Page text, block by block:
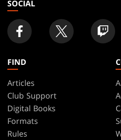
SOCIAL
FIND
Articles
Club Support
Digital Books
Formats
Rules